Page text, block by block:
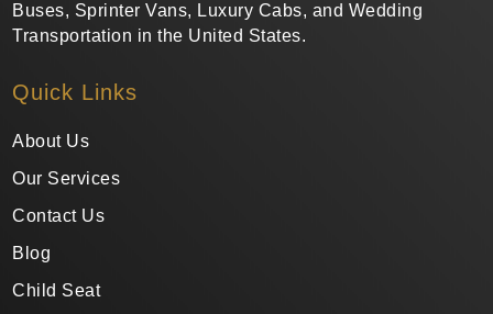
Buses, Sprinter Vans, Luxury Cabs, and Wedding
Transportation in the United States.
Quick Links
About Us
Our Services
Contact Us
Blog
Child Seat